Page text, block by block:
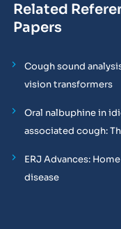
Related
Papers
Cough sound
vision transformers
Oral nalbuphine in
associated cough:
ERJ Advances:
disease